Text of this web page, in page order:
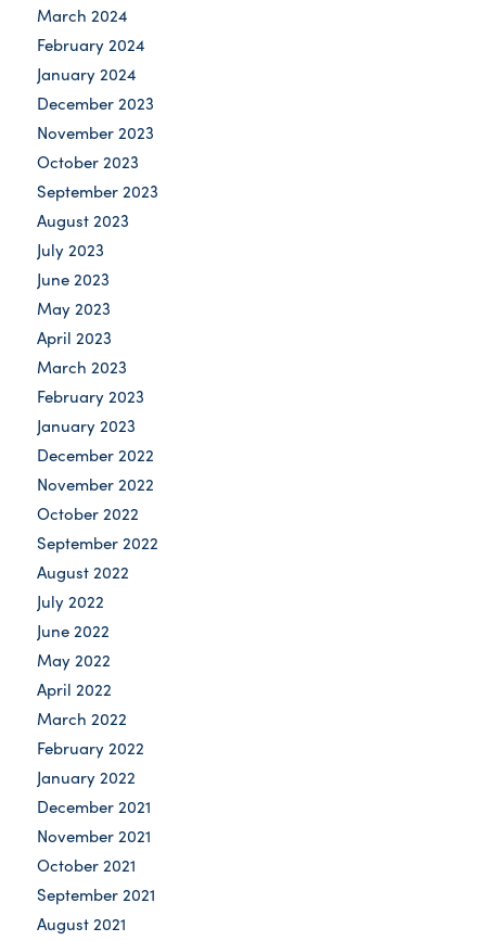
March 2024
February 2024
January 2024
December 2023
November 2023
October 2023
September 2023
August 2023
July 2023
June 2023
May 2023
April 2023
March 2023
February 2023
January 2023
December 2022
November 2022
October 2022
September 2022
August 2022
July 2022
June 2022
May 2022
April 2022
March 2022
February 2022
January 2022
December 2021
November 2021
October 2021
September 2021
August 2021